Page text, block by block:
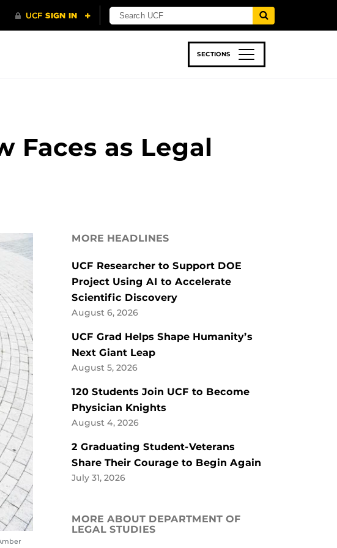
SECTIONS
Faces as Legal
MORE HEADLINES
UCF Researcher to Support DOE
Project Using AI to Accelerate
Scientific Discovery
August 6, 2026
UCF Grad Helps Shape Humanity’s
Next Giant Leap
August 5, 2026
120 Students Join UCF to Become
Physician Knights
August 4, 2026
2 Graduating Student-Veterans
Share Their Courage to Begin Again
July 31, 2026
MORE ABOUT DEPARTMENT OF
LEGAL STUDIES